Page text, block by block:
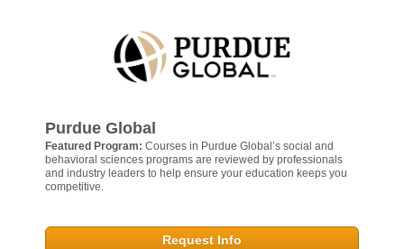
Purdue Global
Featured Program: Courses in Purdue Global’s social and
behavioral sciences programs are reviewed by professionals
and industry leaders to help ensure your education keeps you
competitive.
Request Info